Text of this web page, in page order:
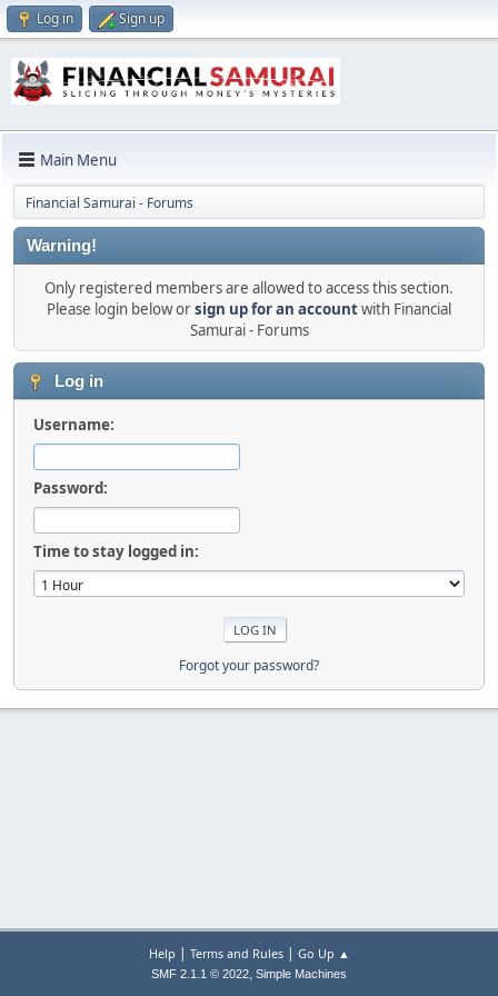
Log in Sign up
Main Menu
Financial Samurai - Forums
Warning!
Only registered members are allowed to access this section.
Please login below orsign up for an accountwith Financial
Samurai - Forums
Log in
Username:
Password:
Time to stay logged in:
Forgot your password?
Help | Terms and Rules| Go Up ▲
SMF 2.1.1 © 2022, Simple Machines